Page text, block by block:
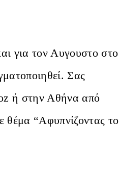
για τον Αυγουστο στο
Σας
ή στην Αθήνα από
θέμα “Αφυπνίζοντας το